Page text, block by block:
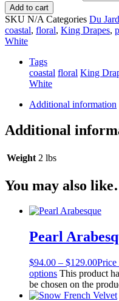
Add to cart
SKU N/A Categories Du
coastal, floral, King Drapes,
White
Tags
coastal floral King
White
Additional information
Additional
Weight 2 lbs
You may also
Pearl
$94.00 – $129.00Price
options This product
be chosen on the